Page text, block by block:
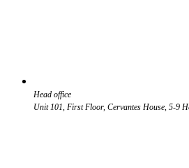
Head office
Unit 101, First Floor, Cervantes House, 5-9